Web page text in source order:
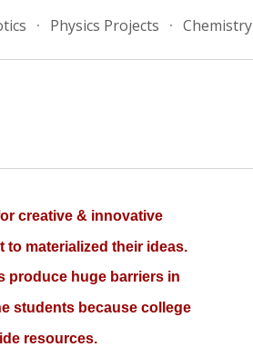
Skip to navigation
Physics Projects Chemistry
creative & innovative
materialized their ideas.
produce huge barriers in
students because college
resources.